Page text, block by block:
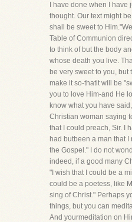
I have done when I
thought. Our text might
shall be sweet to
Table of Communion
to think of but the body
whose death you live.
be very sweet to you, but
make it so-thatit will be
you to love Him-and He
know what you have
Christian woman saying
that I could preach, Sir. I
had butbeen a man that
the Gospel." I do not
indeed, if a good many
"I wish that I could be a
could be a poetess, like
sing of Christ." Perhaps
things, but you can
And yourmeditation on